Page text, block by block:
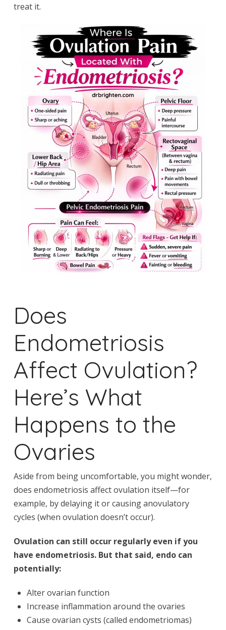
treat it.
Does
Endometriosis
Affect Ovulation?
Here’s What
Happens to the
Ovaries
Aside from being uncomfortable, you might wonder,
does endometriosis affect ovulation itself—for
example, by delaying it or causing anovulatory
cycles (when ovulation doesn’t occur).
Ovulation can still occur regularly even if you
have endometriosis. But that said, endo can
potentially:
Alter ovarian function
Increase inflammation around the ovaries
Cause ovarian cysts (called endometriomas)